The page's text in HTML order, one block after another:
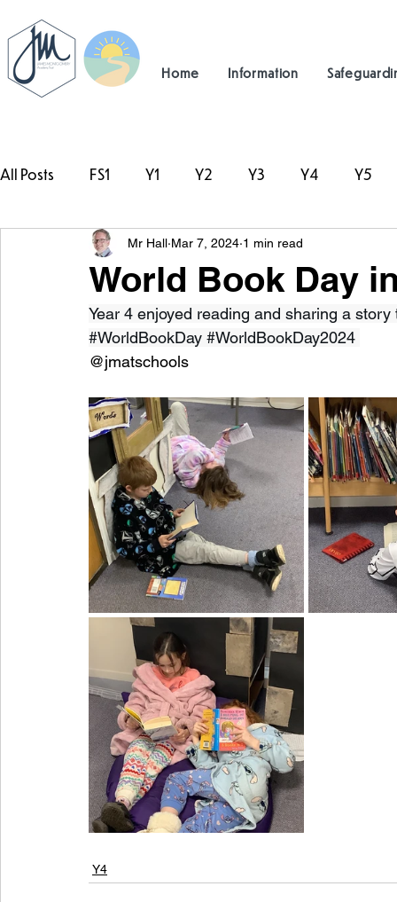
Home Information
All Posts FS1 Y1 Y2 Y3 Y4 Y5
#TeamHillcrest
World Book Day
Mr Hall Mar 7, 2024 1 min read
Year 4 enjoyed reading and sharing a
#WorldBookDay #WorldBookDay2024
@jmatschools
Y4